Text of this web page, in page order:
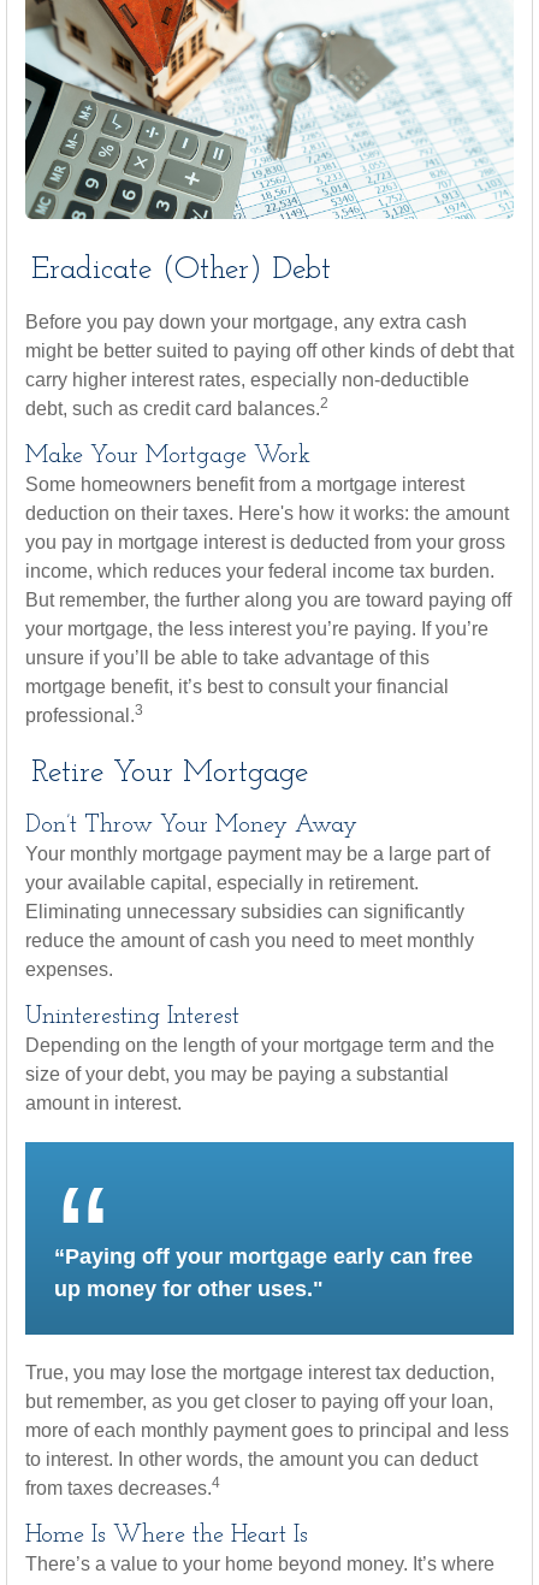
Eradicate (Other) Debt
Before you pay down your mortgage, any extra cash
might be better suited to paying off other kinds of debt that
carry higher interest rates, especially non-deductible
debt, such as credit card balances.2
Make Your Mortgage Work
Some homeowners benefit from a mortgage interest
deduction on their taxes. Here's how it works: the amount
you pay in mortgage interest is deducted from your gross
income, which reduces your federal income tax burden.
But remember, the further along you are toward paying off
your mortgage, the less interest you’re paying. If you’re
unsure if you’ll be able to take advantage of this
mortgage benefit, it’s best to consult your financial
professional.3
Retire Your Mortgage
Don’t Throw Your Money Away
Your monthly mortgage payment may be a large part of
your available capital, especially in retirement.
Eliminating unnecessary subsidies can significantly
reduce the amount of cash you need to meet monthly
expenses.
Uninteresting Interest
Depending on the length of your mortgage term and the
size of your debt, you may be paying a substantial
amount in interest.
“Paying off your mortgage early can free
up money for other uses."
True, you may lose the mortgage interest tax deduction,
but remember, as you get closer to paying off your loan,
more of each monthly payment goes to principal and less
to interest. In other words, the amount you can deduct
from taxes decreases.4
Home Is Where the Heart Is
There’s a value to your home beyond money. It’s where